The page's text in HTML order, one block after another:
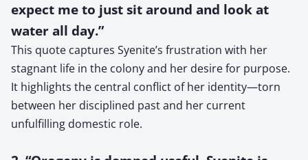
expect me to just sit around and look at
water all day.”
This quote captures Syenite’s frustration with her
stagnant life in the colony and her desire for purpose.
It highlights the central conflict of her identity—torn
between her disciplined past and her current
unfulfilling domestic role.